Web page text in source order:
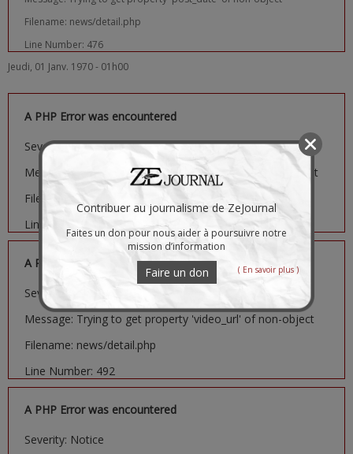
Filename: news/detail.php
Line Number: 476
Jeudi, 01 Janv. 1970 - 01h00
A PHP Error was encountered
Severity: Notice
Message: Trying to get property 'image_url' of non-object
Filename: news/detail.php
Line Number: 481
A PHP Error was encountered
Severity: Notice
Message: Trying to get property 'video_url' of non-object
Filename: news/detail.php
Line Number: 492
A PHP Error was encountered
Severity: Notice
Contribuer au journalisme de ZeJournal
Faites un don pour nous aider à poursuivre notre
mission d’information
Faire un don ( En savoir plus )